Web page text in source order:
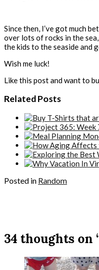
Since then, I’ve got much
over lots of rocks in the
the kids to the seaside and
Wish me luck!
Like this post and want to
Related Posts
Posted in Random
34 thoughts on